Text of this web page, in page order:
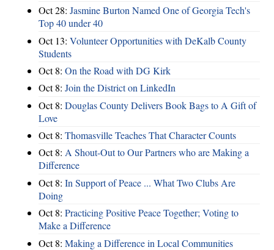
Oct 28: Jasmine Burton Named One of Georgia Tech's
Top 40 under 40
Oct 13: Volunteer Opportunities with DeKalb County
Students
Oct 8: On the Road with DG Kirk
Oct 8: Join the District on LinkedIn
Oct 8: Douglas County Delivers Book Bags to A Gift of
Love
Oct 8: Thomasville Teaches That Character Counts
Oct 8: A Shout-Out to Our Partners who are Making a
Difference
Oct 8: In Support of Peace ... What Two Clubs Are
Doing
Oct 8: Practicing Positive Peace Together; Voting to
Make a Difference
Oct 8: Making a Difference in Local Communities